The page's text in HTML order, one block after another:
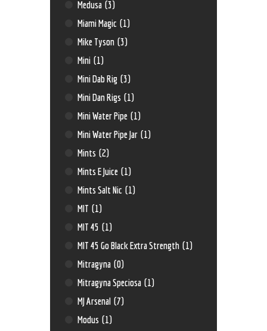
Medusa (3)
Miami Magic (1)
Mike Tyson (3)
Mini (1)
Mini Dab Rig (3)
Mini Dan Rigs (1)
Mini Water Pipe (1)
Mini Water Pipe Jar (1)
Mints (2)
Mints E Juice (1)
Mints Salt Nic (1)
MIT (1)
MIT 45 (1)
MIT 45 Go Black Extra Strength (1)
Mitragyna (0)
Mitragyna Speciosa (1)
MJ Arsenal (7)
Modus (1)